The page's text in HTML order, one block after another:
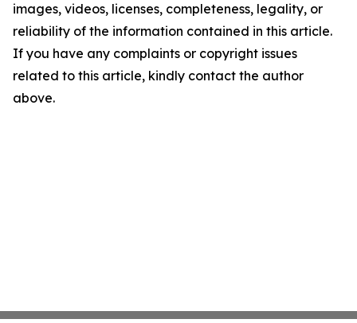
images, videos, licenses, completeness, legality, or
reliability of the information contained in this article.
If you have any complaints or copyright issues
related to this article, kindly contact the author
above.